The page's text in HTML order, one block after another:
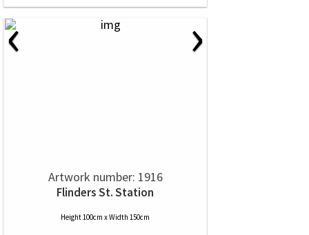
‹ ›
Artwork number: 1916
Flinders St. Station
Height 100cm x Width 150cm